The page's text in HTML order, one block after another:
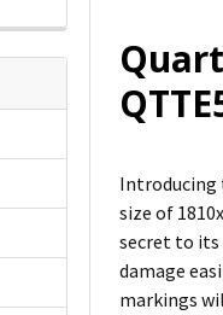
Introducing
size of
secret to
damage
markings